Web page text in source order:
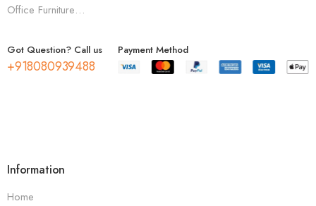
Office Furniture…
Got Question? Call us
+918080939488
Payment Method
Information
Home